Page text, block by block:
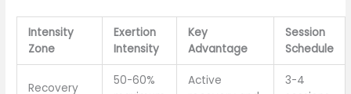
Intensity
Zone
Exertion
Intensity
Key
Advantage
Session
Schedule
Recovery
50-60%
Active
3-4